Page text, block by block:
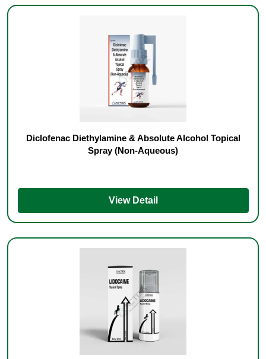
Diclofenac Diethylamine & Absolute Alcohol Topical
Spray (Non-Aqueous)
View Detail